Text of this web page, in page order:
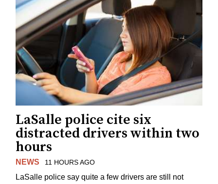
LaSalle police cite six
distracted drivers within two
hours
NEWS 11 HOURS AGO
LaSalle police say quite a few drivers are still not